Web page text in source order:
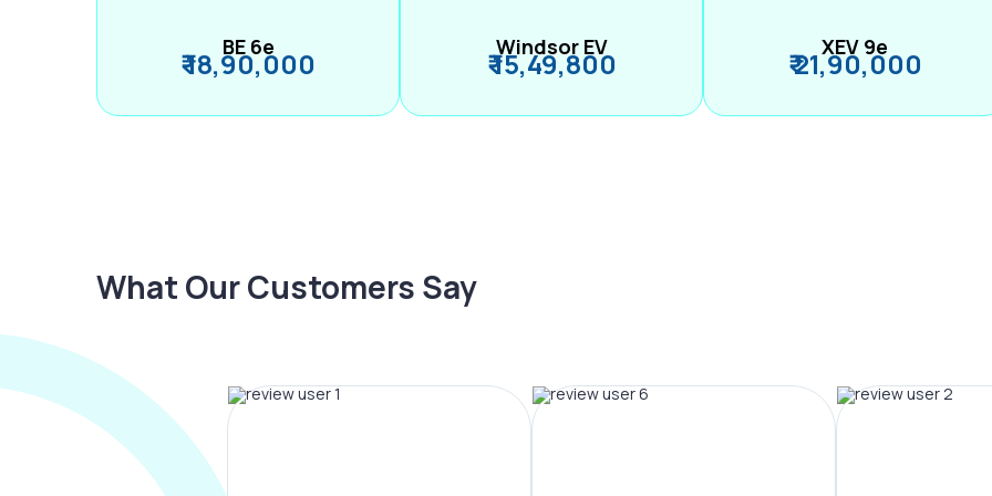
BE 6e
₹ 18,90,000 Windsor EV
₹ 15,49,800 XEV 9e
₹ 21,90,000
What Our Customers Say